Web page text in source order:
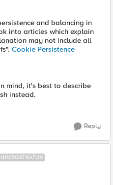
and balancing in
into articles which explain
may not include all
Cookie Persistence
mind, it's best to describe
instead.
Reply
NIMBOSTRATUS